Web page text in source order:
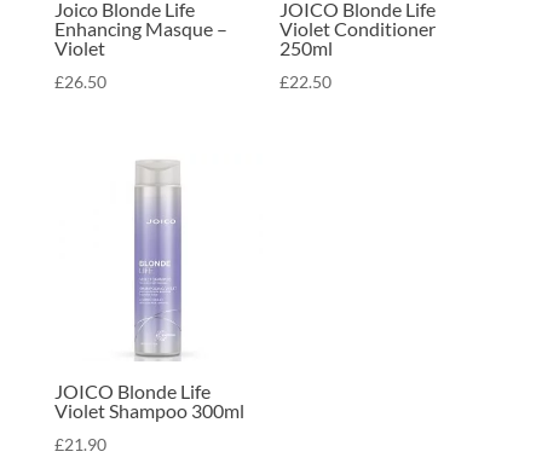
Joico Blonde Life
Enhancing Masque –
Violet
£26.50
JOICO Blonde Life
Violet Conditioner
250ml
£22.50
JOICO Blonde Life
Violet Shampoo 300ml
£21.90